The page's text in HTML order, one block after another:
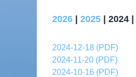
2026 | 2025 | 2024 |
2024-12-18 (PDF)
2024-11-20 (PDF)
2024-10-16 (PDF)